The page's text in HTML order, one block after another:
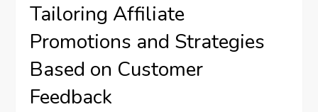
Tailoring Affiliate
Promotions and Strategies
Based on Customer
Feedback